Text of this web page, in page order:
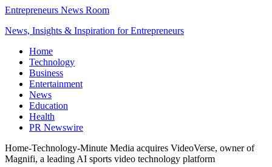
Entrepreneurs News Room
News, Insights & Inspiration for Entrepreneurs
Home
Technology
Business
Entertainment
News
Education
Health
PR Newswire
Home-Technology-Minute Media acquires VideoVerse, owner of
Magnifi, a leading AI sports video technology platform